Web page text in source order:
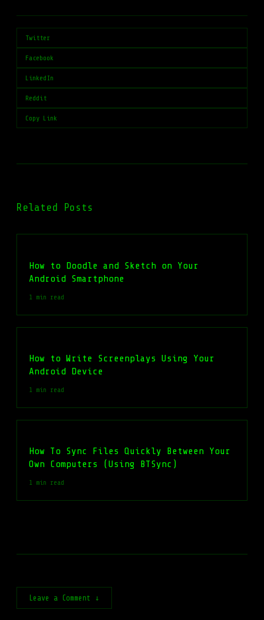
Twitter
Facebook
LinkedIn
Reddit
Copy Link
Related Posts
How to Doodle and Sketch on Your
Android Smartphone
1 min read
How to Write Screenplays Using Your
Android Device
1 min read
How To Sync Files Quickly Between Your
Own Computers (Using BTSync)
1 min read
Leave a Comment ↓